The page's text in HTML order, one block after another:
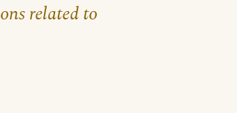
related to